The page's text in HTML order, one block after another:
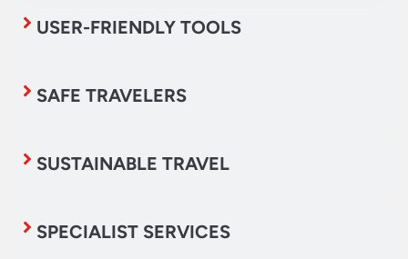
USER-FRIENDLY TOOLS
SAFE TRAVELERS
SUSTAINABLE TRAVEL
SPECIALIST SERVICES